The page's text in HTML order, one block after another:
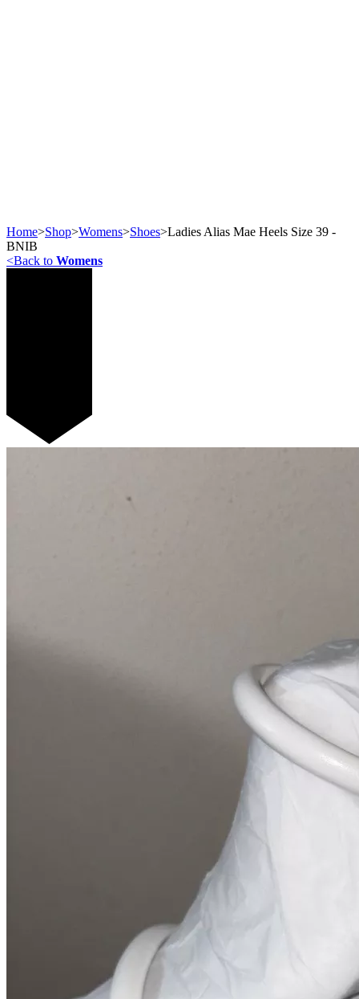
Home>Shop>Womens>Shoes>Ladies Alias Mae Heels Size 39 -
BNIB
<Back to Womens